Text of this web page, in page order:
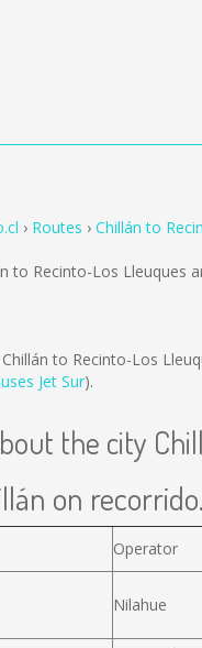
Routes Chillán to
to Recinto-Los Lleuques
to Recinto-Los
Jet Sur).
the city
on
Operator
Nilahue